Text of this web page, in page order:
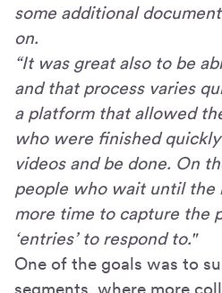
some additional
on.
“It was great also to be
and that process varies
a platform that allowed
who were finished
videos and be done. On
people who wait until the
more time to capture the
‘entries’ to respond to."
One of the goals was to